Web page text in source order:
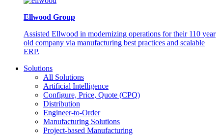
Ellwood Group
Assisted Ellwood in modernizing operations for their 110 year
old company via manufacturing best practices and scalable
ERP.
Solutions
All Solutions
Artificial Intelligence
Configure, Price, Quote (CPQ)
Distribution
Engineer-to-Order
Manufacturing Solutions
Project-based Manufacturing